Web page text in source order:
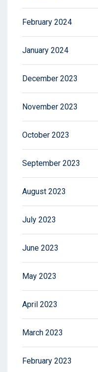
February 2024
January 2024
December 2023
November 2023
October 2023
September 2023
August 2023
July 2023
June 2023
May 2023
April 2023
March 2023
February 2023